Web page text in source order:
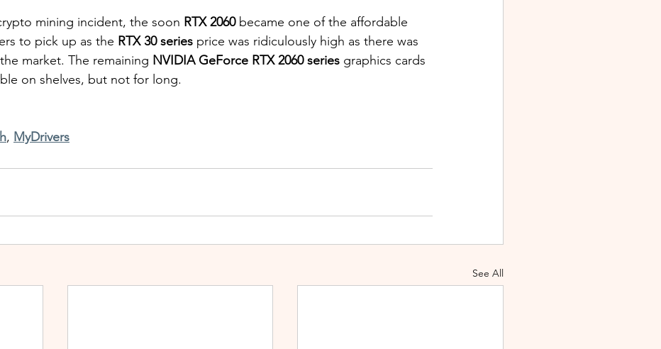
mining incident, the soon RTX 2060 became one of the affordable
to pick up as the RTX 30 series price was ridiculously high as there was
market. The remaining NVIDIA GeForce RTX 2060 series graphics cards
on shelves, but not for long.
, MyDrivers
See All